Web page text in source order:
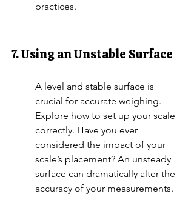
practices.
7. Using an Unstable Surface
A level and stable surface is
crucial for accurate weighing.
Explore how to set up your scale
correctly. Have you ever
considered the impact of your
scale’s placement? An unsteady
surface can dramatically alter the
accuracy of your measurements.